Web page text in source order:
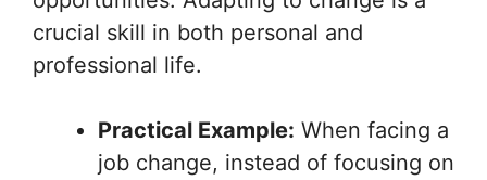
crucial skill in both personal and
professional life.
Practical Example: When facing a
job change, instead of focusing on